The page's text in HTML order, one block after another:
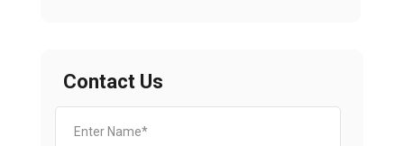
Contact Us